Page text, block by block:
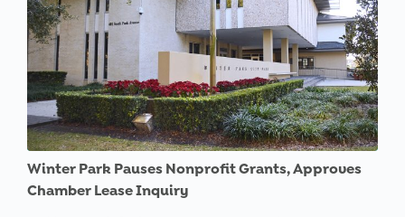
Winter Park Pauses Nonprofit Grants, Approves
Chamber Lease Inquiry